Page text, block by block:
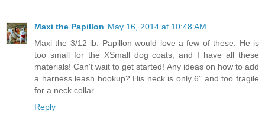
Maxi the Papillon May 16, 2014 at 10:48 AM
Maxi the 3/12 lb. Papillon would love a few of these. He is
too small for the XSmall dog coats, and I have all these
materials! Can't wait to get started! Any ideas on how to add
a harness leash hookup? His neck is only 6" and too fragile
for a neck collar.
Reply